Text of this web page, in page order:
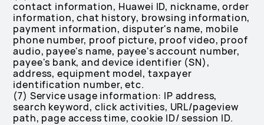
contact information, Huawei ID, nickname, order
information, chat history, browsing information,
payment information, disputer's name, mobile
phone number, proof picture, proof video, proof
audio, payee's name, payee's account number,
payee's bank, and device identifier (SN),
address, equipment model, taxpayer
identification number, etc.
(7) Service usage information: IP address,
search keyword, click activities, URL/pageview
path, page access time, cookie ID/ session ID.